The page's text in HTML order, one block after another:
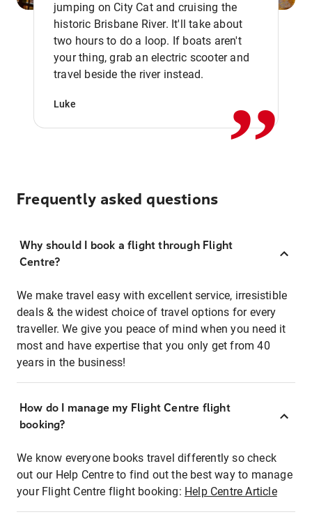
jumping on City Cat and cruising the
historic Brisbane River. It'll take about
two hours to do a loop. If boats aren't
your thing, grab an electric scooter and
travel beside the river instead.
Luke ,,
Frequently asked questions
Why should I book a flight through Flight
Centre?
We make travel easy with excellent service, irresistible
deals & the widest choice of travel options for every
traveller. We give you peace of mind when you need it
most and have expertise that you only get from 40
years in the business!
How do I manage my Flight Centre flight
booking?
We know everyone books travel differently so check
out our Help Centre to find out the best way to manage
your Flight Centre flight booking: Help Centre Article